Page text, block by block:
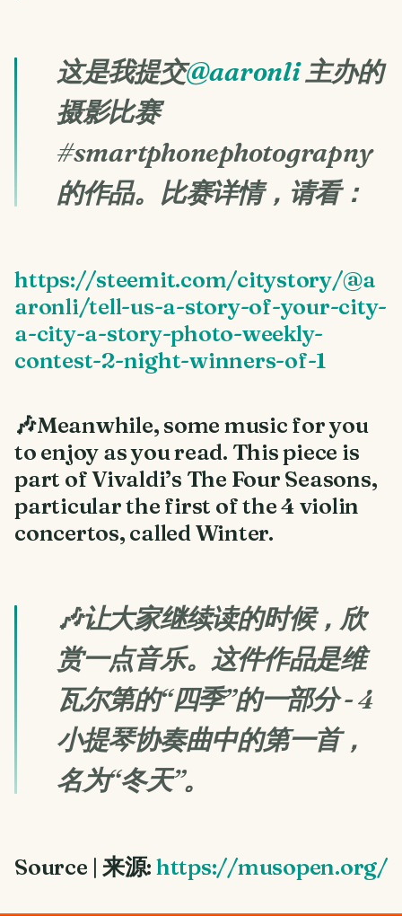
这是我提交@aaronli主办的
摄影比赛
#smartphonephotograpny
的作品。比赛详情，请看：
https://steemit.com/citystory/@a
aronli/tell-us-a-story-of-your-city-
a-city-a-story-photo-weekly-
contest-2-night-winners-of-1
🎶Meanwhile, some music for you
to enjoy as you read. This piece is
part of Vivaldi’s The Four Seasons,
particular the first of the 4 violin
concertos, called Winter.
🎶让大家继续读的时候，欣
赏一点音乐。这件作品是维
瓦尔第的“四季”的一部分 - 4
小提琴协奏曲中的第一首，
名为“冬天”。
Source | 来源: https://musopen.org/